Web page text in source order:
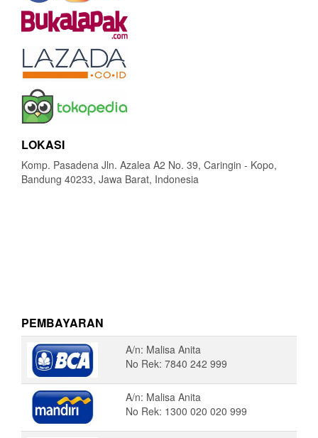
LOKASI
Komp. Pasadena Jln. Azalea A2 No. 39, Caringin - Kopo,
Bandung 40233, Jawa Barat, Indonesia
PEMBAYARAN
A/n: Malisa Anita
No Rek: 7840 242 999
A/n: Malisa Anita
No Rek: 1300 020 020 999